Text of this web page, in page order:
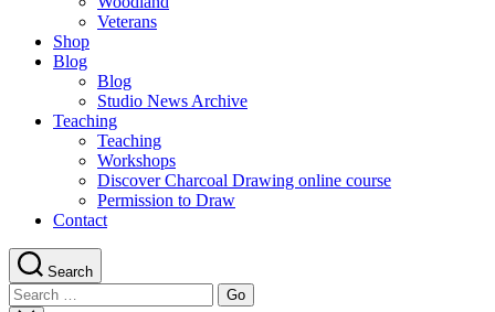
Veterans
Shop
Blog
Blog
Studio News Archive
Teaching
Teaching
Workshops
Discover Charcoal Drawing online course
Permission to Draw
Contact
Search
Search